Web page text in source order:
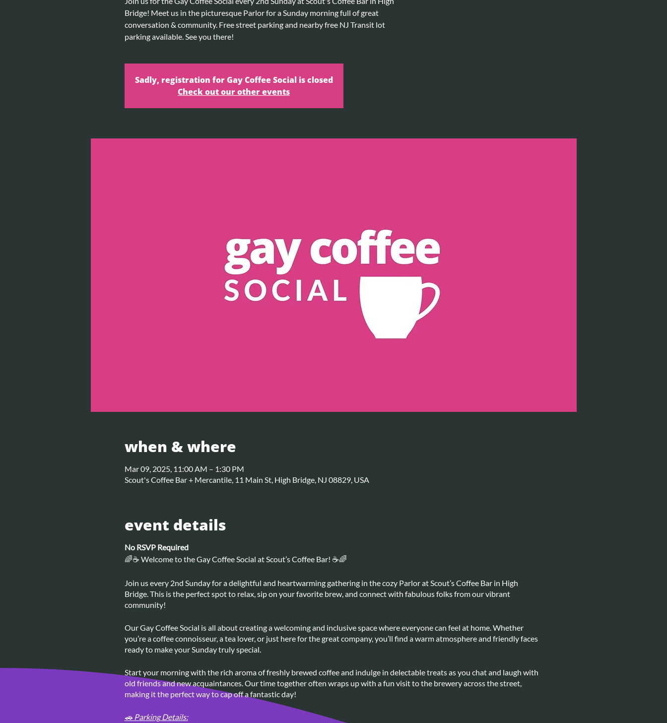
Bridge! Meet us in the picturesque Parlor for a Sunday morning full of great
conversation & community. Free street parking and nearby free NJ Transit lot
parking available. See you there!
Sadly, registration for Gay Coffee Social is closed
Check out our other events
when & where
Mar 09, 2025, 11:00 AM – 1:30 PM
Scout's Coffee Bar + Mercantile, 11 Main St, High Bridge, NJ 08829, USA
event details
No RSVP Required
🌈☕ Welcome to the Gay Coffee Social at Scout’s Coffee Bar! ☕🌈
Join us every 2nd Sunday for a delightful and heartwarming gathering in the cozy Parlor at Scout’s Coffee Bar in High
Bridge. This is the perfect spot to relax, sip on your favorite brew, and connect with fabulous folks from our vibrant
community!
Our Gay Coffee Social is all about creating a welcoming and inclusive space where everyone can feel at home. Whether
you’re a coffee connoisseur, a tea lover, or just here for the great company, you’ll find a warm atmosphere and friendly faces
ready to make your Sunday truly special.
Start your morning with the rich aroma of freshly brewed coffee and indulge in delectable treats as you chat and laugh with
old friends and new acquaintances. Our time together often wraps up with a fun visit to the brewery across the street,
making it the perfect way to cap off a fantastic day!
🚗 Parking Details: